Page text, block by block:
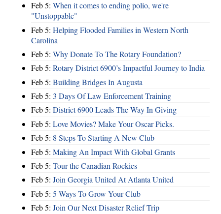
Feb 5: When it comes to ending polio, we're
"Unstoppable"
Feb 5: Helping Flooded Families in Western North
Carolina
Feb 5: Why Donate To The Rotary Foundation?
Feb 5: Rotary District 6900’s Impactful Journey to India
Feb 5: Building Bridges In Augusta
Feb 5: 3 Days Of Law Enforcement Training
Feb 5: District 6900 Leads The Way In Giving
Feb 5: Love Movies? Make Your Oscar Picks.
Feb 5: 8 Steps To Starting A New Club
Feb 5: Making An Impact With Global Grants
Feb 5: Tour the Canadian Rockies
Feb 5: Join Georgia United At Atlanta United
Feb 5: 5 Ways To Grow Your Club
Feb 5: Join Our Next Disaster Relief Trip